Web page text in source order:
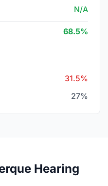
N/A
68.5%
31.5%
27%
Hearing